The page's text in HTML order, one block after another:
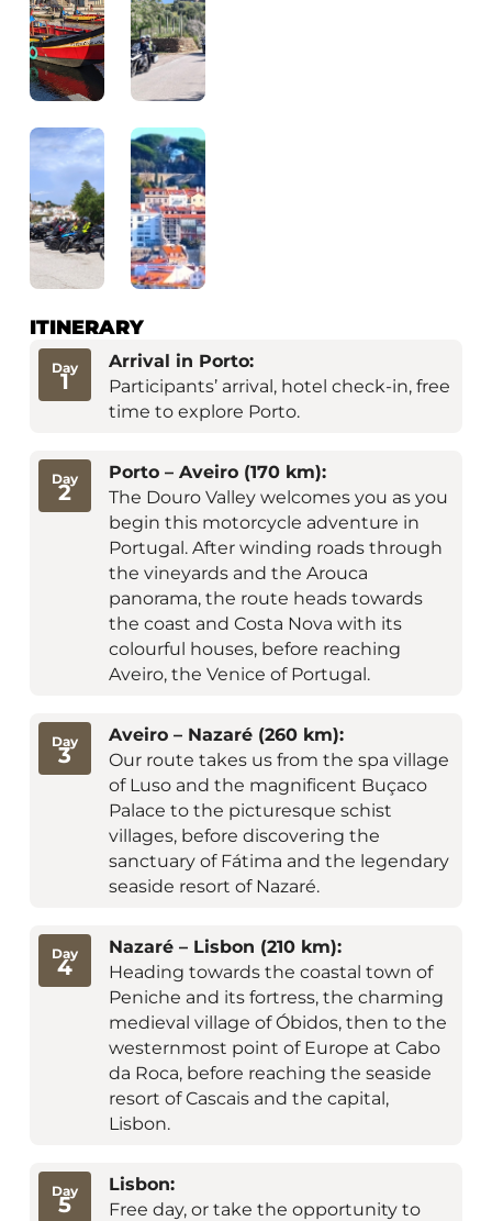
ITINERARY
Day
1
Arrival in Porto:
Participants’ arrival, hotel check-in, free
time to explore Porto.
Day
2
Porto – Aveiro (170 km):
The Douro Valley welcomes you as you
begin this motorcycle adventure in
Portugal. After winding roads through
the vineyards and the Arouca
panorama, the route heads towards
the coast and Costa Nova with its
colourful houses, before reaching
Aveiro, the Venice of Portugal.
Day
3
Aveiro – Nazaré (260 km):
Our route takes us from the spa village
of Luso and the magnificent Buçaco
Palace to the picturesque schist
villages, before discovering the
sanctuary of Fátima and the legendary
seaside resort of Nazaré.
Day
4
Nazaré – Lisbon (210 km):
Heading towards the coastal town of
Peniche and its fortress, the charming
medieval village of Óbidos, then to the
westernmost point of Europe at Cabo
da Roca, before reaching the seaside
resort of Cascais and the capital,
Lisbon.
Day
5
Lisbon:
Free day, or take the opportunity to